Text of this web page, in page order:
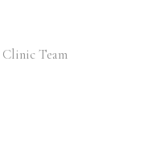
Clinic Team